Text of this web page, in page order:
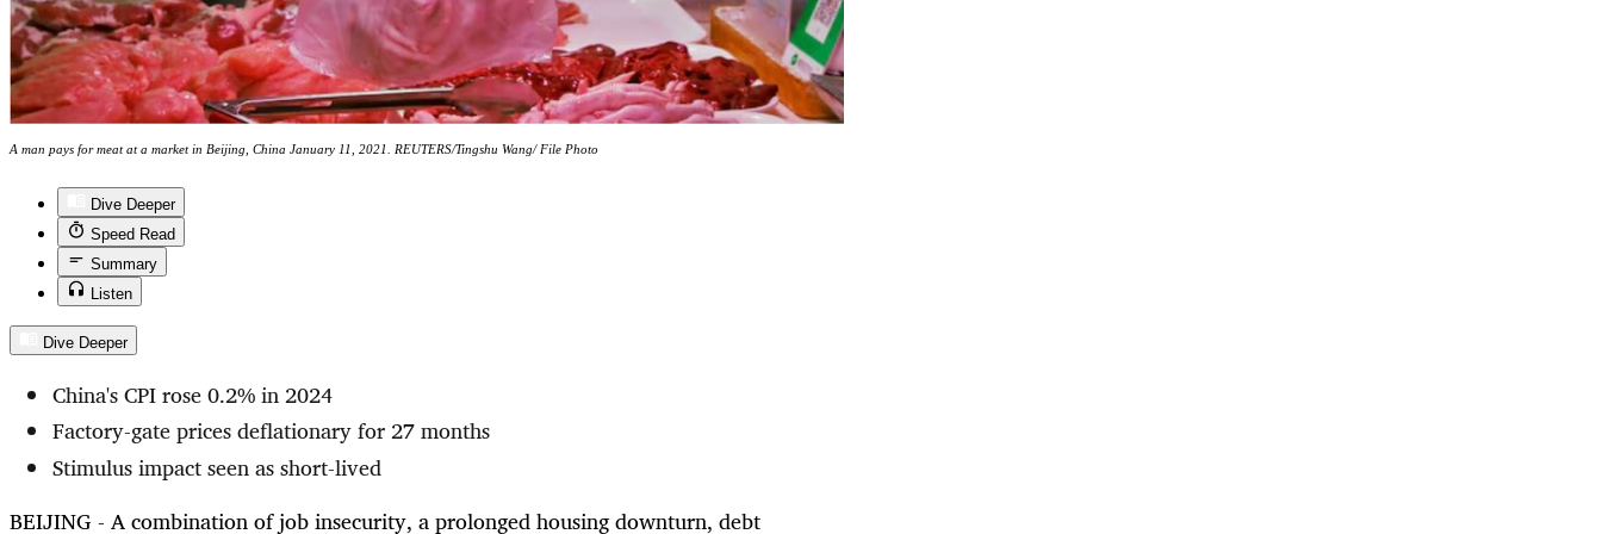
A man pays for meat at a market in Beijing, China January 11, 2021. REUTERS/Tingshu Wang/ File Photo
Dive Deeper
Speed Read
Summary
Listen
Dive Deeper
China's CPI rose 0.2% in 2024
Factory-gate prices deflationary for 27 months
Stimulus impact seen as short-lived
BEIJING - A combination of job insecurity, a prolonged housing downturn, debt